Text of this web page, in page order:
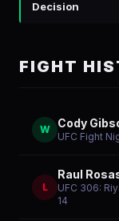
Decision
FIGHT
W Cody
UFC Fight
L
Raul
UFC 306:
14